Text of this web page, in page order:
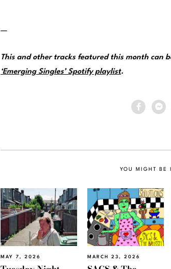
—
This and other tracks featured this month can
‘Emerging Singles’ Spotify playlist.
YOU MIGHT BE
MAY 7, 2026 MARCH 23, 2026